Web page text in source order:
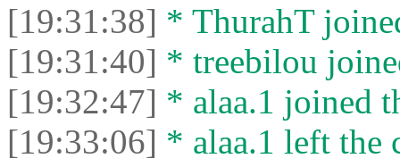
[19:31:38] * ThurahT
[19:31:40] * treebilou
[19:32:47] * alaa.1 joined
[19:33:06] * alaa.1 left the